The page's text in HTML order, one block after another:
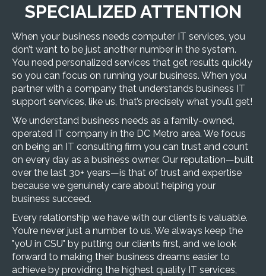
SPECIALIZED ATTENTION
When your business needs computer IT services, you
don’t want to be just another number in the system.
You need personalized services that get results quickly
so you can focus on running your business. When you
partner with a company that understands business IT
support services, like us, that’s precisely what you’ll get!
We understand business needs as a family-owned,
operated IT company in the DC Metro area. We focus
on being an IT consulting firm you can trust and count
on every day as a business owner. Our reputation—built
over the last 30+ years—is that of trust and expertise
because we genuinely care about helping your
business succeed.
Every relationship we have with our clients is valuable.
You’re never just a number to us. We always keep the
"yoU in CSU" by putting our clients first, and we look
forward to making their business dreams easier to
achieve by providing the highest quality IT services,